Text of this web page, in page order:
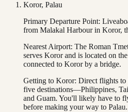
Koror, Palau
Primary Departure Point:
from Malakal Harbour in Koror,
Nearest Airport: The Roman
serves Koror and is located on
connected to Koror by a bridge.
Getting to Koror: Direct flights to
five destinations—Philippines,
and Guam. You'll likely have to
before making your way to Palau.